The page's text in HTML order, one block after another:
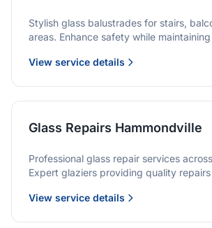
Stylish glass balustrades for stairs,
areas. Enhance safety while
View service details
Glass Repairs Hammondville
Professional glass repair services
Expert glaziers providing quality
View service details